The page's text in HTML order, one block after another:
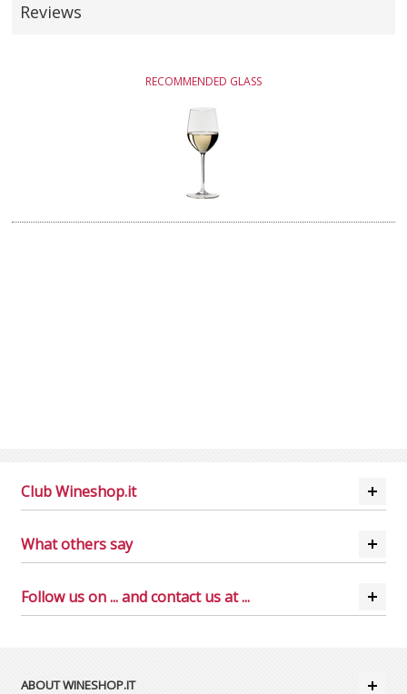
Reviews
RECOMMENDED GLASS
Club Wineshop.it
What others say
Follow us on ... and contact us at ...
ABOUT WINESHOP.IT